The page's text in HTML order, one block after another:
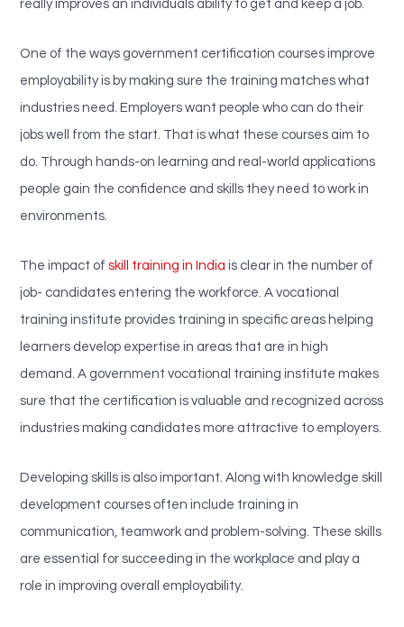
really improves an individuals ability to get and keep a job.
One of the ways government certification courses improve
employability is by making sure the training matches what
industries need. Employers want people who can do their
jobs well from the start. That is what these courses aim to
do. Through hands-on learning and real-world applications
people gain the confidence and skills they need to work in
environments.
The impact ofskill training in India is clear in the number of
job- candidates entering the workforce. A vocational
training institute provides training in specific areas helping
learners develop expertise in areas that are in high
demand. A government vocational training institute makes
sure that the certification is valuable and recognized across
industries making candidates more attractive to employers.
Developing skills is also important. Along with knowledge skill
development courses often include training in
communication, teamwork and problem-solving. These skills
are essential for succeeding in the workplace and play a
role in improving overall employability.